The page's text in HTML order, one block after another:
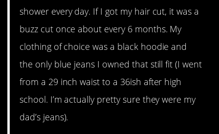
shower every day. If I got my hair cut, it was a
buzz cut once about every 6 months. My
clothing of choice was a black hoodie and
the only blue jeans I owned that still fit (I went
from a 29 inch waist to a 36ish after high
school. I’m actually pretty sure they were my
dad’s jeans).